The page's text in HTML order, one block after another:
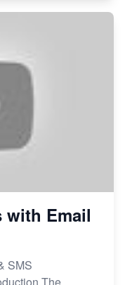
with Email
SMS
The